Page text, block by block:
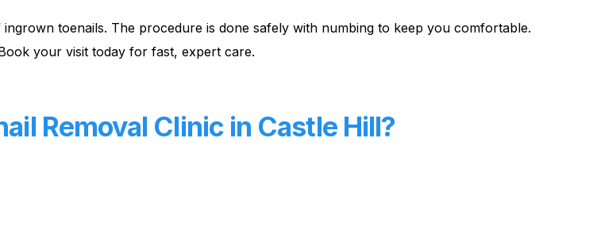
toenails. The procedure is done safely with numbing to keep you comfortable.
your visit today for fast, expert care.
Removal Clinic in Castle Hill?